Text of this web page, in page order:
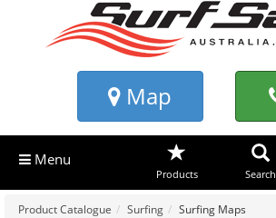
Map
Menu
Products Search
Product Catalogue Surfing Surfing Maps